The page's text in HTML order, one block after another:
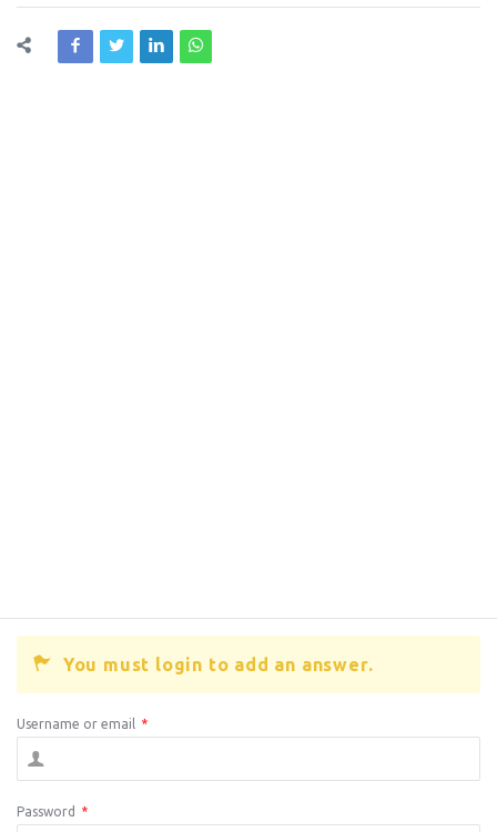
You must login to add an answer.
Username or email *
Password *